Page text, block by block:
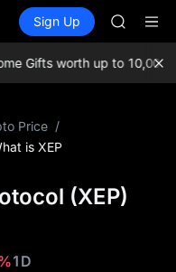
Spot Futures SPCX
Sign Up
SKYAI
SPCX
Gifts worth up to 10,000
Price /
is XEP
(XEP)
1D